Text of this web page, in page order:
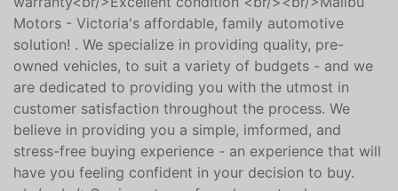
changed<br/>Free carproof carfax
canada<br/>Vehicle detailed<br/>Powertrain
warranty<br/>Excellent condition <br/><br/>Malibu
Motors - Victoria's affordable, family automotive
solution! . We specialize in providing quality, pre-
owned vehicles, to suit a variety of budgets - and we
are dedicated to providing you with the utmost in
customer satisfaction throughout the process. We
believe in providing you a simple, imformed, and